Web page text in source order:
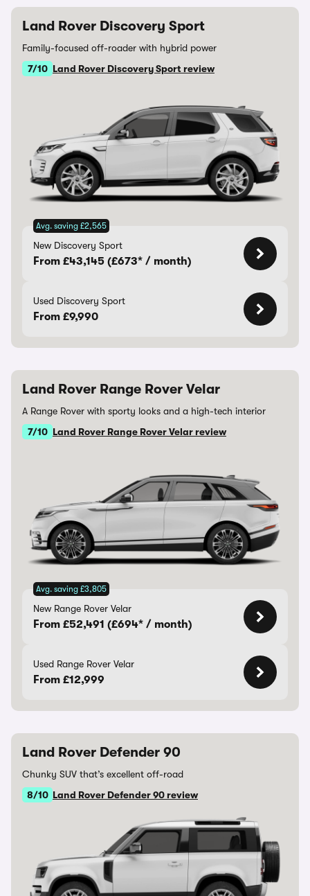
Land Rover Discovery Sport
Family-focused off-roader with hybrid power
7/10 Land Rover Discovery Sport review
Avg. saving £2,565
New Discovery Sport
From £43,145 (£673* / month)
Used Discovery Sport
From £9,990
Land Rover Range Rover Velar
A Range Rover with sporty looks and a high-tech interior
7/10 Land Rover Range Rover Velar review
Avg. saving £3,805
New Range Rover Velar
From £52,491 (£694* / month)
Used Range Rover Velar
From £12,999
Land Rover Defender 90
Chunky SUV that’s excellent off-road
8/10 Land Rover Defender 90 review